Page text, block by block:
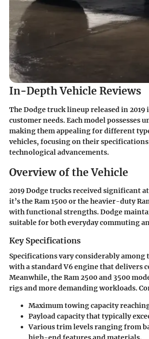
In-Depth Vehicle Reviews
The Dodge truck lineup released in
customer needs. Each model
making them appealing for different
vehicles, focusing on their
technological advancements.
Overview of the Vehicle
2019 Dodge trucks received significant
it’s the Ram 1500 or the heavier-duty
with functional strengths. Dodge
suitable for both everyday commuting
Key Specifications
Specifications vary considerably among
with a standard V6 engine that delivers
Meanwhile, the Ram 2500 and 3500
rigs and more demanding workloads.
Maximum towing capacity
Payload capacity that typically
Various trim levels ranging from